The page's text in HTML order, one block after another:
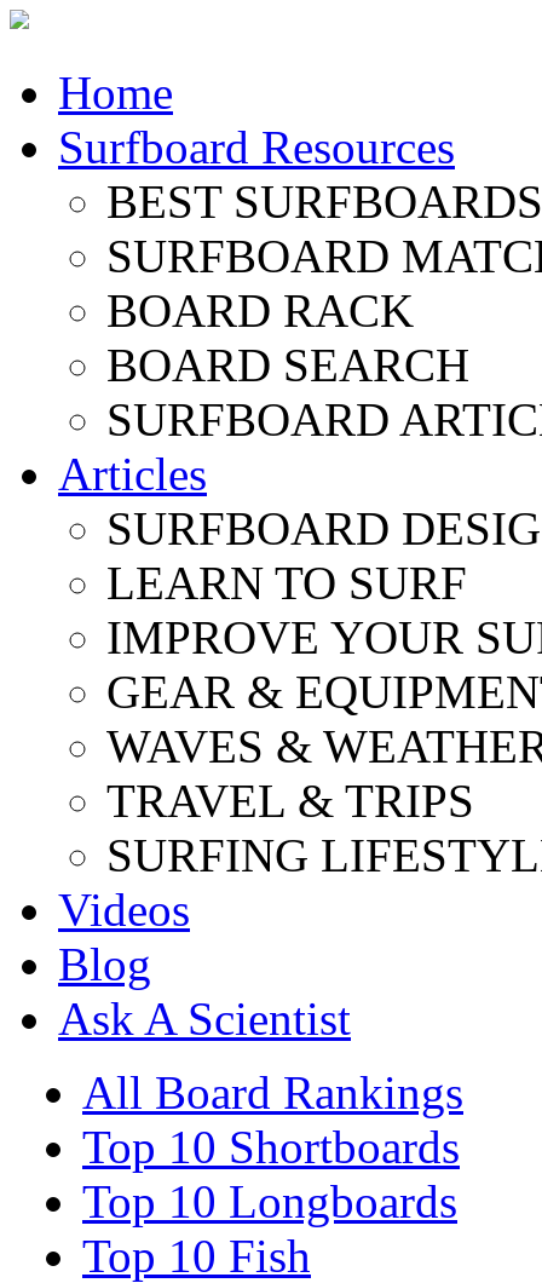
Home
Surfboard Resources
BEST
SURFBOARD
BOARD RACK
BOARD SEARCH
SURFBOARD
Articles
SURFBOARD
LEARN TO SURF
IMPROVE YOUR
GEAR &
WAVES &
TRAVEL & TRIPS
SURFING
Videos
Blog
Ask A Scientist
All Board Rankings
Top 10 Shortboards
Top 10 Longboards
Top 10 Fish